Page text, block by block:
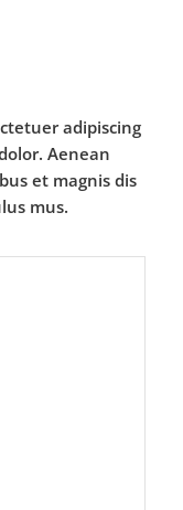
adipiscing
Aenean
et magnis dis
mus.